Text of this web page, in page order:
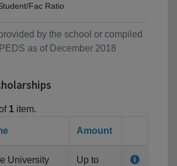
Fac Ratio
by the school or compiled
as of December 2018
1 item.
Amount
University
Up to